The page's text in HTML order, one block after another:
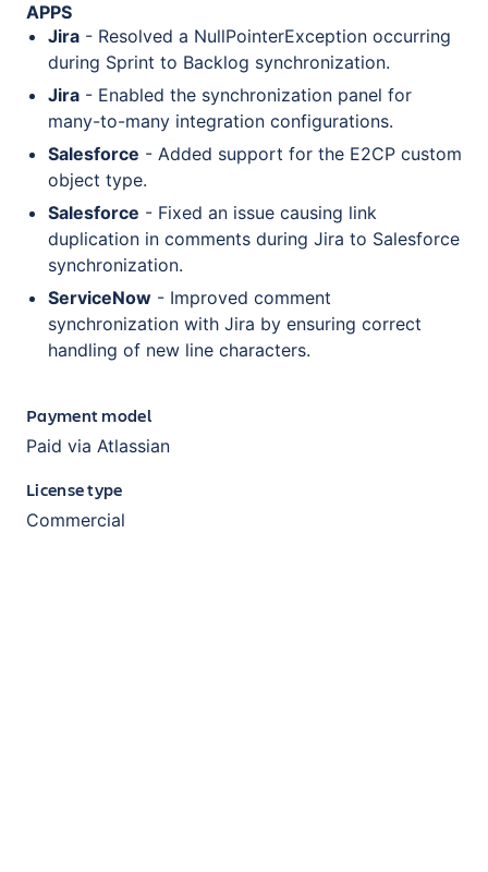
APPS
Jira - Resolved a NullPointerException occurring
during Sprint to Backlog synchronization.
Jira - Enabled the synchronization panel for
many-to-many integration configurations.
Salesforce - Added support for the E2CP custom
object type.
Salesforce - Fixed an issue causing link
duplication in comments during Jira to Salesforce
synchronization.
ServiceNow - Improved comment
synchronization with Jira by ensuring correct
handling of new line characters.
Payment model
Paid via Atlassian
License type
Commercial